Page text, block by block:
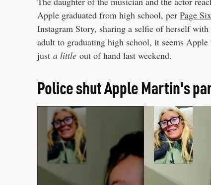
Apple graduated from high school, per Page Six
Instagram Story, sharing a selfie of herself
adult to graduating high school, it seems
just a little out of hand last weekend.
Police shut Apple Martin's